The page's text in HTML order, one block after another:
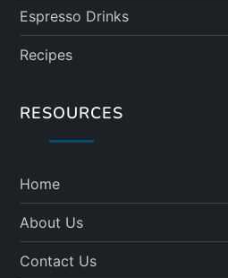
Espresso Drinks
Recipes
RESOURCES
Home
About Us
Contact Us